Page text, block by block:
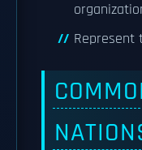
Represent